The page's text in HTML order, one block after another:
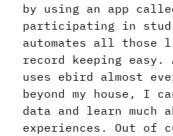
by using an app
participating in
automates all those
record keeping easy.
uses ebird almost
beyond my house, I
data and learn much
experiences. Out of